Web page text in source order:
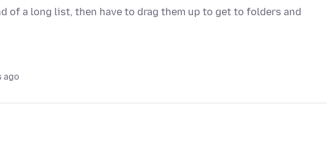
of a long list, then have to drag them up to get to folders and
ago